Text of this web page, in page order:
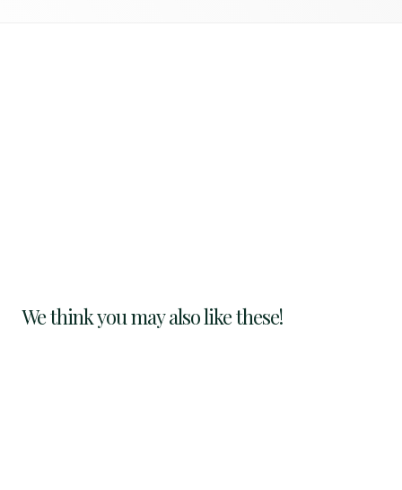
We think you may also like these!